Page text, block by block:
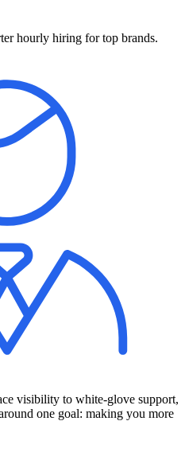
hourly hiring for top brands.
visibility to white-glove support,
one goal: making you more